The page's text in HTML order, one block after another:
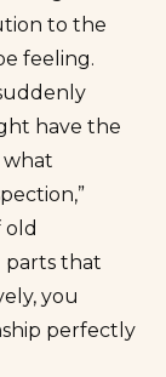
to the
feeling.
have the
what
old
parts that
you
perfectly